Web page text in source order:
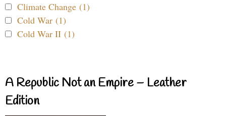
Climate Change (1)
Cold War (1)
Cold War II (1)
A Republic Not an Empire – Leather
Edition